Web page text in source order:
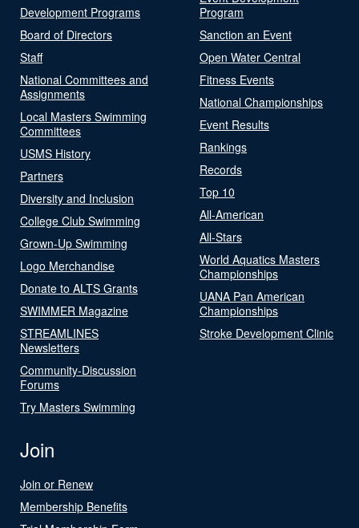
Development Programs
Board of Directors
Staff
National Committees and
Assignments
Local Masters Swimming
Committees
USMS History
Partners
Diversity and Inclusion
College Club Swimming
Grown-Up Swimming
Logo Merchandise
Donate to ALTS Grants
SWIMMER Magazine
STREAMLINES
Newsletters
Community-Discussion
Forums
Try Masters Swimming
Program
Sanction an Event
Open Water Central
Fitness Events
National Championships
Event Results
Rankings
Records
Top 10
All-American
All-Stars
World Aquatics Masters
Championships
UANA Pan American
Championships
Stroke Development Clinic
Join
Join or Renew
Membership Benefits